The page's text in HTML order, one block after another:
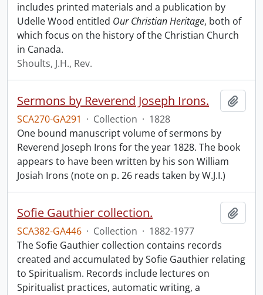
includes printed materials and a publication by
Udelle Wood entitled Our Christian Heritage, both of
which focus on the history of the Christian Church
in Canada.
Shoults, J.H., Rev.
Sermons by Reverend Joseph Irons.
SCA270-GA291 · Collection · 1828
One bound manuscript volume of sermons by
Reverend Joseph Irons for the year 1828. The book
appears to have been written by his son William
Josiah Irons (note on p. 26 reads taken by W.J.I.)
Sofie Gauthier collection.
SCA382-GA446 · Collection · 1882-1977
The Sofie Gauthier collection contains records
created and accumulated by Sofie Gauthier relating
to Spiritualism. Records include lectures on
Spiritualist practices, automatic writing, a